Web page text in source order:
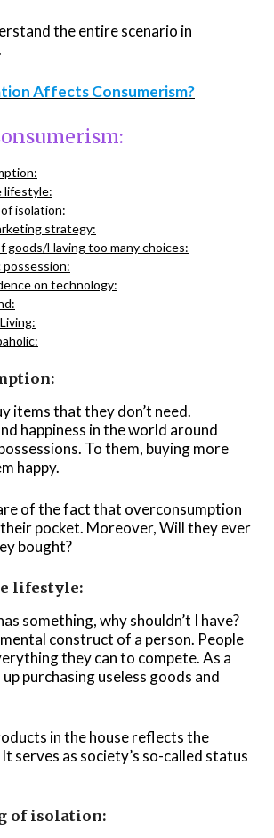
the entire scenario in
Affects Consumerism?
lifestyle:
isolation:
strategy:
goods/Having too many choices:
on technology:
items that they don’t need.
happiness in the world around
To them, buying more
happy.
of the fact that overconsumption
pocket. Moreover, Will they ever
bought?
lifestyle:
something, why shouldn’t I have?
construct of a person. People
they can to compete. As a
purchasing useless goods and
in the house reflects the
serves as society’s so-called status
of isolation: